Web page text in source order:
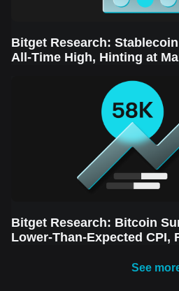
Bitget Research:
All-Time High, Hinting at
Bitget Research: Bitcoin
Lower-Than-Expected CPI,
See